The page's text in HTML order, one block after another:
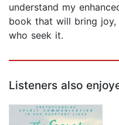
understand my
book that will bring
who seek it.
Listeners also